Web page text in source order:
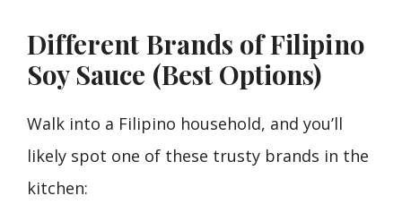
Different Brands of Filipino
Soy Sauce (Best Options)
Walk into a Filipino household, and you’ll
likely spot one of these trusty brands in the
kitchen: